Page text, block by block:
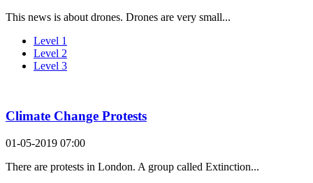
This news is about drones. Drones are very small...
Level 1
Level 2
Level 3
Climate Change Protests
01-05-2019 07:00
There are protests in London. A group called Extinction...